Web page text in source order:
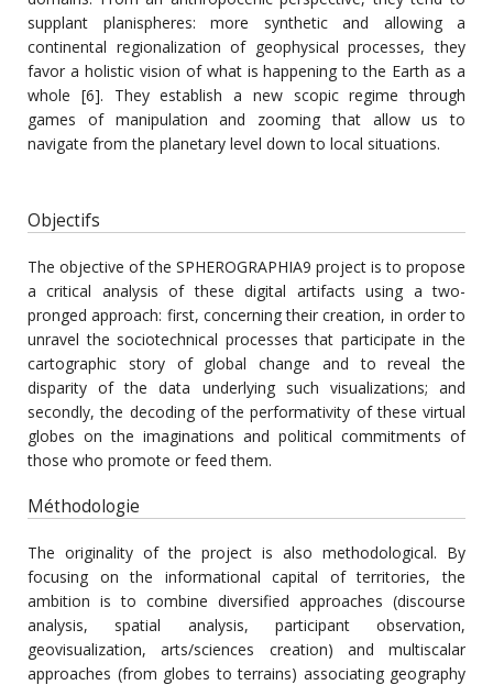
supplant planispheres: more synthetic and allowing a
continental regionalization of geophysical processes, they
favor a holistic vision of what is happening to the Earth as a
whole [6]. They establish a new scopic regime through
games of manipulation and zooming that allow us to
navigate from the planetary level down to local situations.
Objectifs
The objective of the SPHEROGRAPHIA9 project is to propose
a critical analysis of these digital artifacts using a two-
pronged approach: first, concerning their creation, in order to
unravel the sociotechnical processes that participate in the
cartographic story of global change and to reveal the
disparity of the data underlying such visualizations; and
secondly, the decoding of the performativity of these virtual
globes on the imaginations and political commitments of
those who promote or feed them.
Méthodologie
The originality of the project is also methodological. By
focusing on the informational capital of territories, the
ambition is to combine diversified approaches (discourse
analysis, spatial analysis, participant observation,
geovisualization, arts/sciences creation) and multiscalar
approaches (from globes to terrains) associating geography